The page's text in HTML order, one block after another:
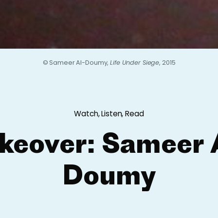
© Sameer Al-Doumy,Life Under Siege, 2015
Watch, Listen, Read
Sameer
Doumy